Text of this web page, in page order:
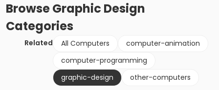
BrowseGraphic Design
Categories
Related All Computers
computer-animation
computer-programming
graphic-design
other-computers